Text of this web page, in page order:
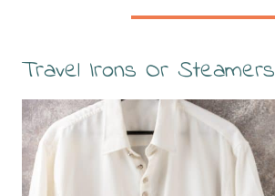
Travel Irons Or Steamers